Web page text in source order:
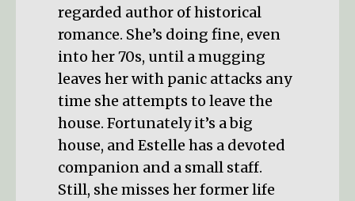
regarded author of historical
romance. She’s doing fine, even
into her 70s, until a mugging
leaves her with panic attacks any
time she attempts to leave the
house. Fortunately it’s a big
house, and Estelle has a devoted
companion and a small staff.
Still, she misses her former life